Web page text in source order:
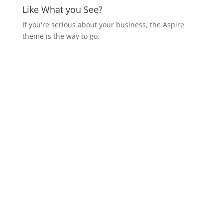
Like What you See?
If you're serious about your business, the Aspire
theme is the way to go.